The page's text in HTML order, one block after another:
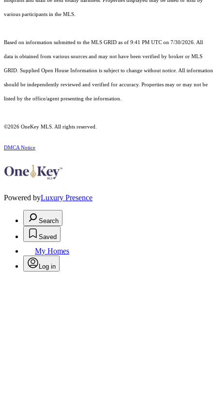
various participants in the MLS.
Based on information submitted to the MLS GRID as of 9:41 PM UTC on 7/30/2026. All
data is obtained from various sources and may not have been verified by broker or MLS
GRID. Supplied Open House Information is subject to change without notice. All information
should be independently reviewed and verified for accuracy. Properties may or may not be
listed by the office/agent presenting the information.
©2026 OneKey MLS . All rights reserved.
DMCA Notice
Powered byLuxury Presence
Search
Saved
My Homes
Log in